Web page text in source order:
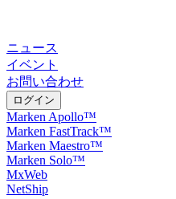
ニュース
イベント
お問い合わせ
ログイン
Marken Apollo™
Marken FastTrack™
Marken Maestro™
Marken Solo™
MxWeb
NetShip